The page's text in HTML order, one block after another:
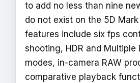
to add no less than nine
do not exist on the 5D
features include six fps
shooting, HDR and Multiple
modes, in-camera RAW
comparative playback